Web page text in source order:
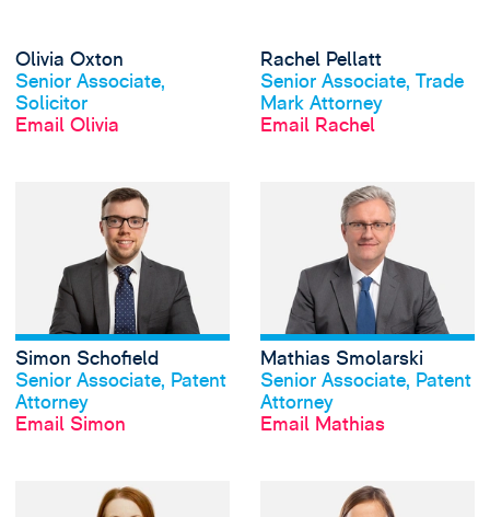
Olivia Oxton
Senior Associate,
Solicitor
Email Olivia
View Olivia
Rachel Pellatt
Senior Associate, Trade
Mark Attorney
Email Rachel
Simon Schofield
Senior Associate, Patent
Attorney
Email Simon
View Simon
View profile
Mathias Smolarski
Senior Associate, Patent
Attorney
Email Mathias
View Gemma